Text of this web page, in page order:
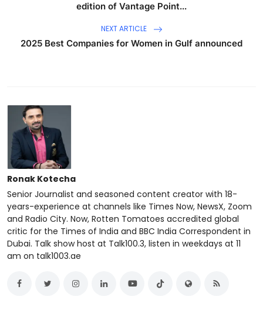
edition of Vantage Point...
NEXT ARTICLE
2025 Best Companies for Women in Gulf announced
Ronak Kotecha
Senior Journalist and seasoned content creator with 18-
years-experience at channels like Times Now, NewsX, Zoom
and Radio City. Now, Rotten Tomatoes accredited global
critic for the Times of India and BBC India Correspondent in
Dubai. Talk show host at Talk100.3, listen in weekdays at 11
am on talk1003.ae